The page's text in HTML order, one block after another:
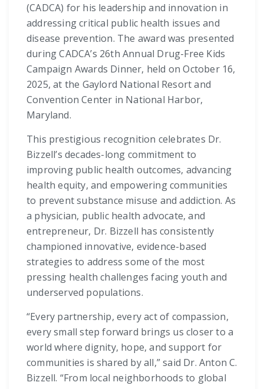
(CADCA) for his leadership and innovation in
addressing critical public health issues and
disease prevention. The award was presented
during CADCA’s 26th Annual Drug-Free Kids
Campaign Awards Dinner, held on October 16,
2025, at the Gaylord National Resort and
Convention Center in National Harbor,
Maryland.
This prestigious recognition celebrates Dr.
Bizzell’s decades-long commitment to
improving public health outcomes, advancing
health equity, and empowering communities
to prevent substance misuse and addiction. As
a physician, public health advocate, and
entrepreneur, Dr. Bizzell has consistently
championed innovative, evidence-based
strategies to address some of the most
pressing health challenges facing youth and
underserved populations.
“Every partnership, every act of compassion,
every small step forward brings us closer to a
world where dignity, hope, and support for
communities is shared by all,” said Dr. Anton C.
Bizzell. “From local neighborhoods to global